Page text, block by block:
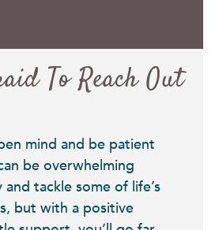
To Reach Out
mind and be patient
be overwhelming
tackle some of life’s
but with a positive